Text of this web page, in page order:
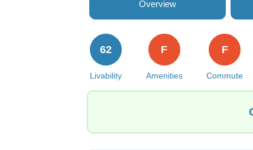
Overview
Livability
62
Amenities
F
Commute
F